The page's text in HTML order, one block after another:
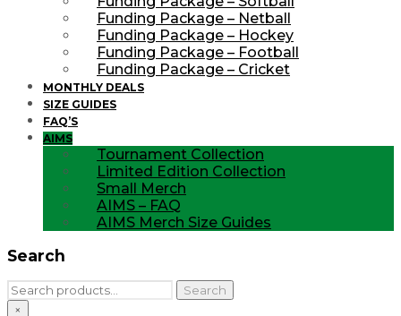
Funding Package – Netball
Funding Package – Hockey
Funding Package – Football
Funding Package – Cricket
MONTHLY DEALS
SIZE GUIDES
FAQ’S
AIMS
Tournament Collection
Limited Edition Collection
Small Merch
AIMS – FAQ
AIMS Merch Size Guides
Search
Search
for:
Search
×